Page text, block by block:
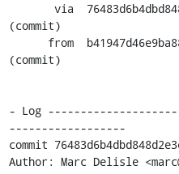
(commit)
(commit)
- Log
------------------
commit
Author: Marc Delisle